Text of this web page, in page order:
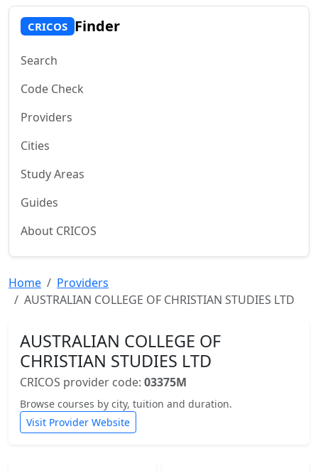
CRICOS Finder
Search
Code Check
Providers
Cities
Study Areas
Guides
About CRICOS
Home
Providers
AUSTRALIAN COLLEGE OF CHRISTIAN STUDIES LTD
AUSTRALIAN COLLEGE OF
CHRISTIAN STUDIES LTD
CRICOS provider code: 03375M
Browse courses by city, tuition and duration.
Visit Provider Website